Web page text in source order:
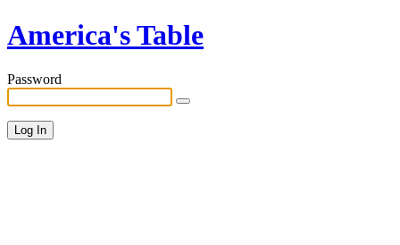
America's Table
Password